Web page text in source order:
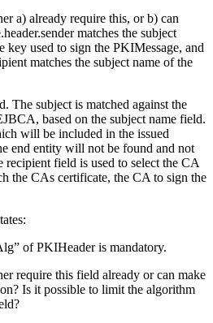
a) already require this, or b) can
matches the subject
key used to sign the PKIMessage, and
matches the subject name of the
The subject is matched against the
based on the subject name field.
will be included in the issued
end entity will not be found and not
recipient field is used to select the CA
the CAs certificate, the CA to sign the
of PKIHeader is mandatory.
require this field already or can make
Is it possible to limit the algorithm